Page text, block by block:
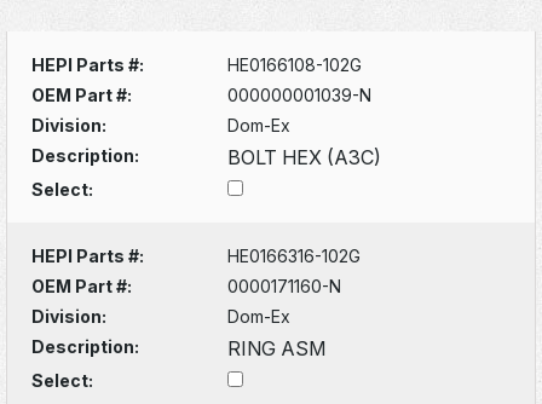
HEPI Parts #:
HE0166108-102G
OEM Part #:
000000001039-N
Division:
Dom-Ex
Description:
BOLT HEX (A3C)
Select:
HEPI Parts #:
HE0166316-102G
OEM Part #:
0000171160-N
Division:
Dom-Ex
Description:
RING ASM
Select: